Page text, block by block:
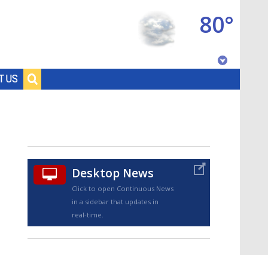
US
80°
TRUEVIEW©
Desktop News
Click to open Continuous News
in a sidebar that updates in
real-time.